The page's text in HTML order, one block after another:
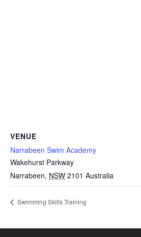
VENUE
Narrabeen Swim Academy
Wakehurst Parkway
Narrabeen, NSW 2101 Australia
Swimming Skills Training